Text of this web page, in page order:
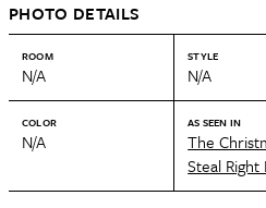
PHOTO DETAILS
ROOM
N/A
STYLE
N/A
COLOR
N/A
AS SEEN IN
The
Steal